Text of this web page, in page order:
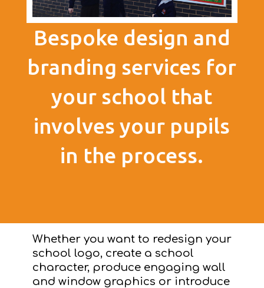
Bespoke design and
branding services for
your school that
involves your pupils
in the process.
Whether you want to redesign your
school logo, create a school
character, produce engaging wall
and window graphics or introduce